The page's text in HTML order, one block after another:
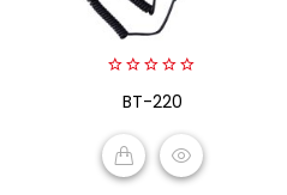
out
5
BT-220